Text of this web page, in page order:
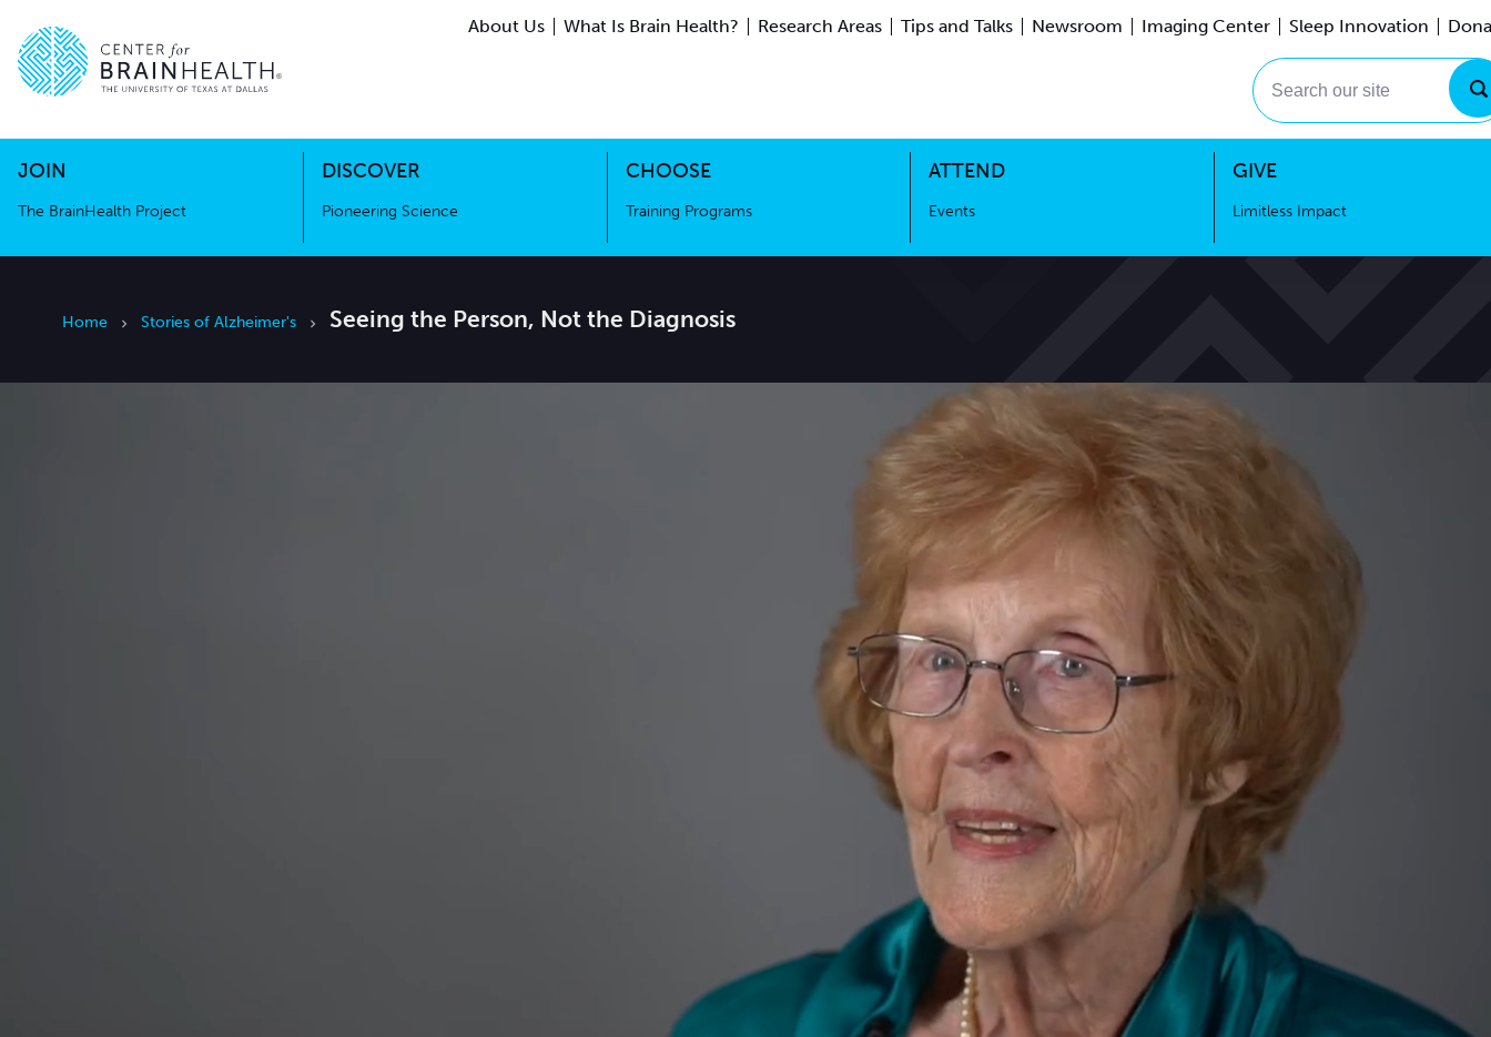
About Us What Is Brain Health? Research Areas Tips and Talks Newsroom Imaging Center Sleep Innovation
Search our site
JOIN
The BrainHealth Project
DISCOVER
Pioneering Science
CHOOSE
Training Programs
ATTEND
Events
GIVE
Limitless Impact
Go to home page
The BrainHealth Project
Home Stories of Alzheimer's Seeing the Person, Not the Diagnosis